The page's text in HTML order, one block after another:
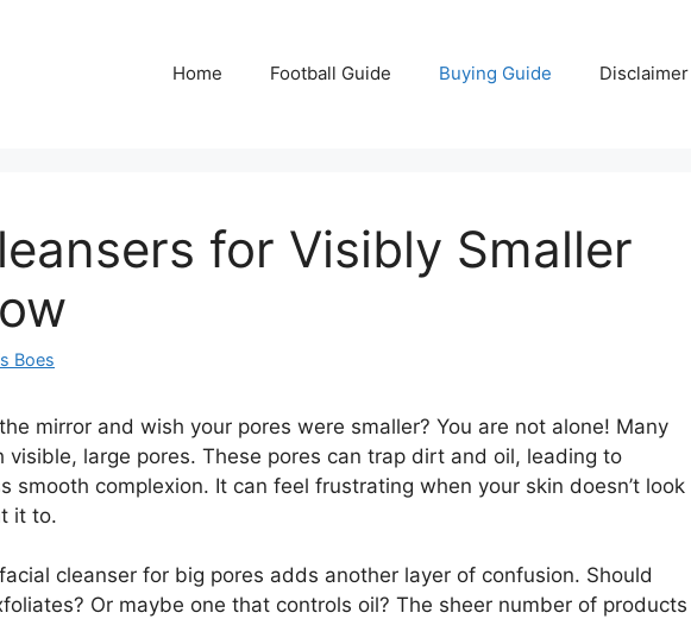
Home Football Guide Buying Guide Disclaimer
for Visibly Smaller
Boes
mirror and wish your pores were smaller? You are not alone! Many
visible, large pores. These pores can trap dirt and oil, leading to
smooth complexion. It can feel frustrating when your skin doesn’t look
it to.
cleanser for big pores adds another layer of confusion. Should
Or maybe one that controls oil? The sheer number of products